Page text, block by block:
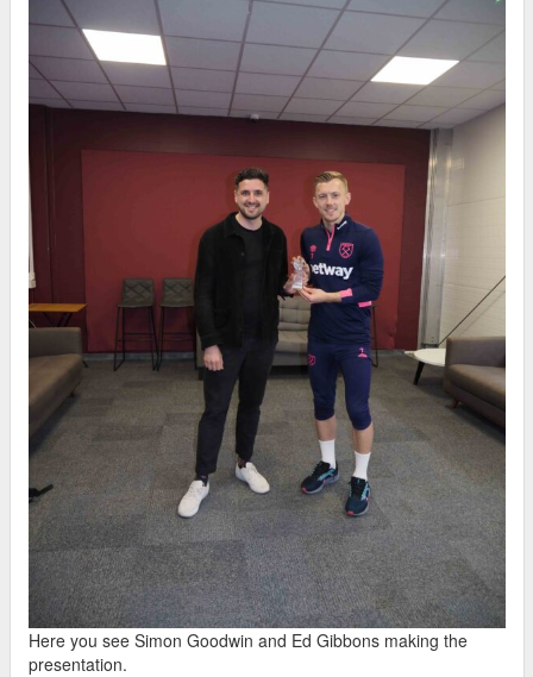
Here you see Simon Goodwin and Ed Gibbons making the
presentation.